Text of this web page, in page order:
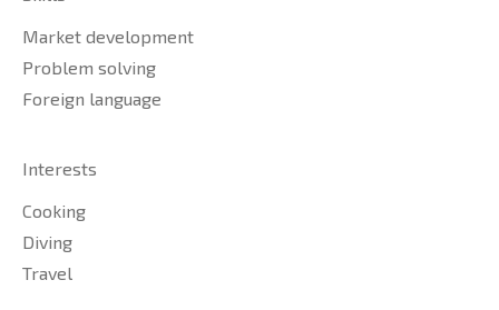
Market development
Problem solving
Foreign language
Interests
Cooking
Diving
Travel